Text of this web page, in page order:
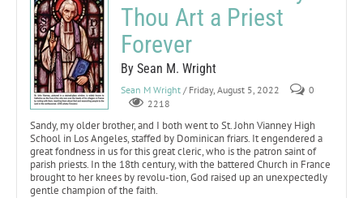
Thou Art a Priest
Forever
By Sean M. Wright
Sean M Wright / Friday, August 5, 2022
0
2218
Sandy, my older brother, and I both went to St. John Vianney High
School in Los Angeles, staffed by Dominican friars. It engendered a
great fondness in us for this great cleric, who is the patron saint of
parish priests. In the 18th century, with the battered Church in France
brought to her knees by revolu-tion, God raised up an unexpectedly
gentle champion of the faith.